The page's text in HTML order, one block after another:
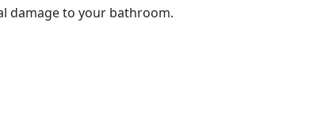
damage to your bathroom.